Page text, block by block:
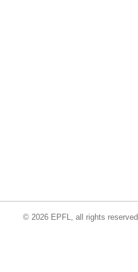
© 2026 EPFL, all rights reserved